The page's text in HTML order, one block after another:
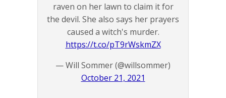
raven on her lawn to claim it for
the devil. She also says her prayers
caused a witch's murder.
https://t.co/pT9rWskmZX
— Will Sommer (@willsommer)
October 21, 2021